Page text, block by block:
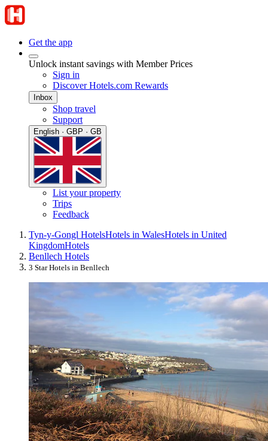
Get the app
Unlock instant savings with Member Prices
Sign in
Discover Hotels.com Rewards
Inbox
Shop travel
Support
English · GBP · GB
List your property
Trips
Feedback
Tyn-y-Gongl HotelsHotels in WalesHotels in United
KingdomHotels
Benllech Hotels
3 Star Hotels in Benllech